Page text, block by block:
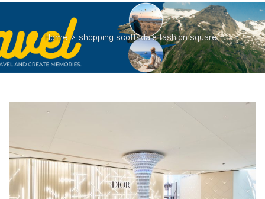
Home > shopping scottsdale fashion square